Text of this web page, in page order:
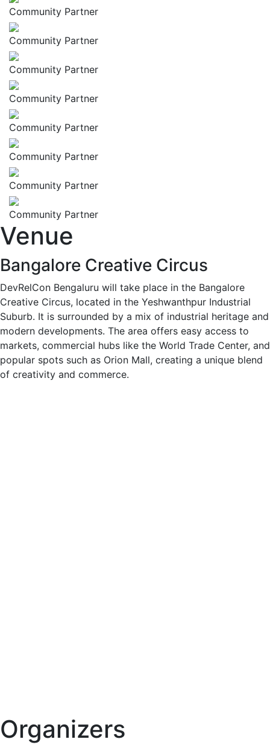
Community Partner
Community Partner
Community Partner
Community Partner
Community Partner
Community Partner
Community Partner
Community Partner
Venue
Bangalore Creative Circus
DevRelCon Bengaluru will take place in the Bangalore
Creative Circus, located in the Yeshwanthpur Industrial
Suburb. It is surrounded by a mix of industrial heritage and
modern developments. The area offers easy access to
markets, commercial hubs like the World Trade Center, and
popular spots such as Orion Mall, creating a unique blend
of creativity and commerce.
Organizers